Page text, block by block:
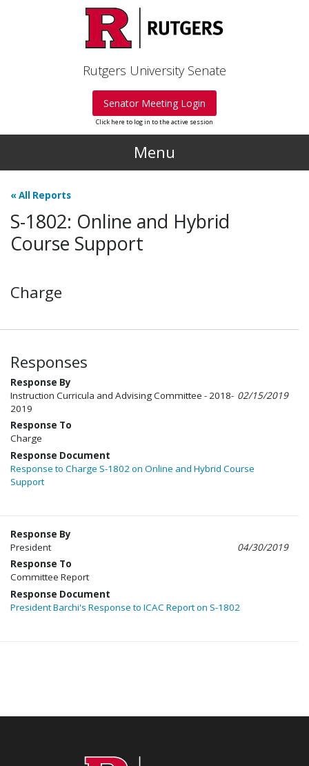
Rutgers University Senate
Senator Meeting Login
Click here to log in to the active session
Menu
«All Reports
S-1802: Online and Hybrid
Course Support
Charge
Responses
Response By
Instruction Curricula and Advising Committee - 2018-
2019
02/15/2019
Response To
Charge
Response Document
Response to Charge S-1802 on Online and Hybrid Course
Support
Response By
President
04/30/2019
Response To
Committee Report
Response Document
President Barchi's Response to ICAC Report on S-1802